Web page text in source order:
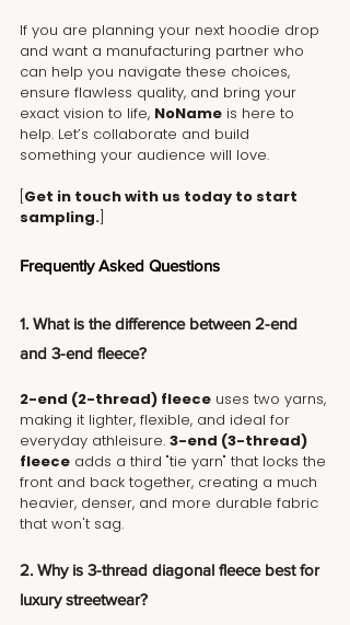
If you are planning your next hoodie drop
and want a manufacturing partner who
can help you navigate these choices,
ensure flawless quality, and bring your
exact vision to life, NoName is here to
help. Let’s collaborate and build
something your audience will love.
[Get in touch with us today to start
sampling.]
Frequently Asked Questions
1. What is the difference between 2-end
and 3-end fleece?
2-end (2-thread) fleece uses two yarns,
making it lighter, flexible, and ideal for
everyday athleisure. 3-end (3-thread)
fleece adds a third "tie yarn" that locks the
front and back together, creating a much
heavier, denser, and more durable fabric
that won't sag.
2. Why is 3-thread diagonal fleece best for
luxury streetwear?